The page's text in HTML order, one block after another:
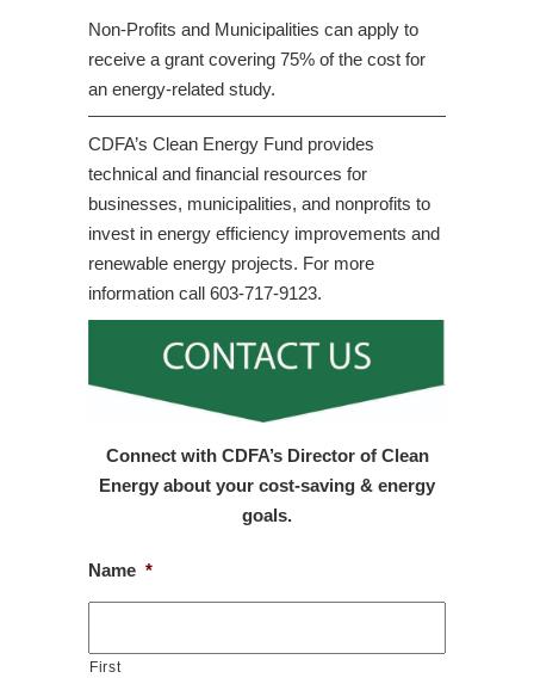
Non-Profits and Municipalities can apply to
receive a grant covering 75% of the cost for
an energy-related study.
CDFA’s Clean Energy Fund provides
technical and financial resources for
businesses, municipalities, and nonprofits to
invest in energy efficiency improvements and
renewable energy projects. For more
information call 603-717-9123.
Connect with CDFA’s Director of Clean
Energy about your cost-saving & energy
goals.
Name *
First